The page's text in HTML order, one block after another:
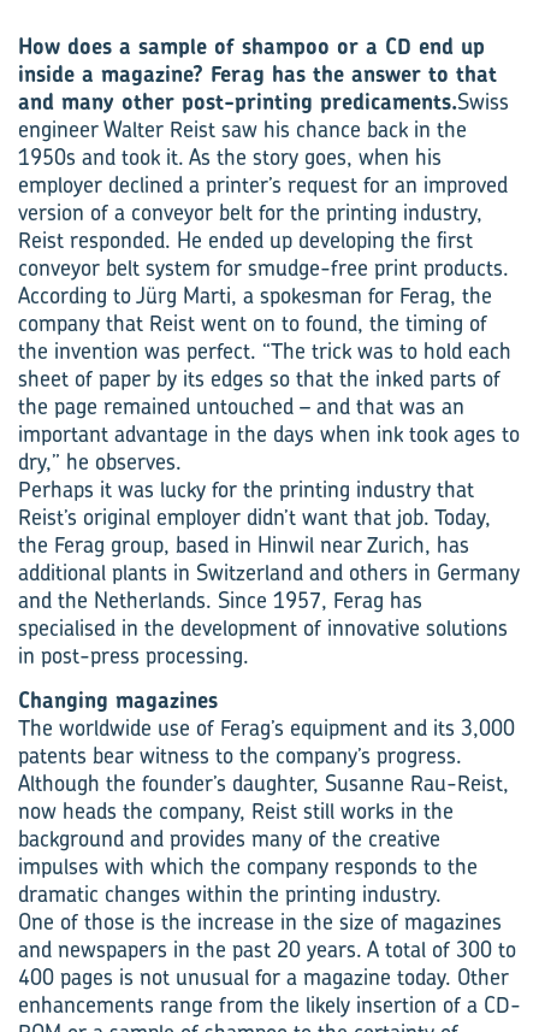
How does a sample of shampoo or a CD end up
inside a magazine? Ferag has the answer to that
and many other post-printing predicaments.Swiss
engineer Walter Reist saw his chance back in the
1950s and took it. As the story goes, when his
employer declined a printer’s request for an improved
version of a conveyor belt for the printing industry,
Reist responded. He ended up developing the first
conveyor belt system for smudge-free print products.
According to Jürg Marti, a spokesman for Ferag, the
company that Reist went on to found, the timing of
the invention was perfect. “The trick was to hold each
sheet of paper by its edges so that the inked parts of
the page remained untouched – and that was an
important advantage in the days when ink took ages to
dry,” he observes.
Perhaps it was lucky for the printing industry that
Reist’s original employer didn’t want that job. Today,
the Ferag group, based in Hinwil near Zurich, has
additional plants in Switzerland and others in Germany
and the Netherlands. Since 1957, Ferag has
specialised in the development of innovative solutions
in post-press processing.
Changing magazines
The worldwide use of Ferag’s equipment and its 3,000
patents bear witness to the company’s progress.
Although the founder’s daughter, Susanne Rau-Reist,
now heads the company, Reist still works in the
background and provides many of the creative
impulses with which the company responds to the
dramatic changes within the printing industry.
One of those is the increase in the size of magazines
and newspapers in the past 20 years. A total of 300 to
400 pages is not unusual for a magazine today. Other
enhancements range from the likely insertion of a CD-